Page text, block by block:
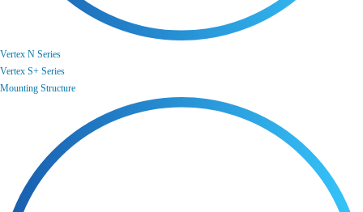
Vertex N Series
Vertex S+ Series
Mounting Structure